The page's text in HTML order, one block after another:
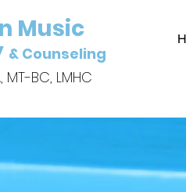
Music
& Counseling
MT-BC, LMHC